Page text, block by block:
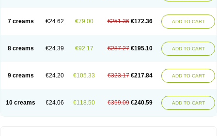
7 creams €24.62 €79.00 €251.36 €172.36 ADD TO CART
8 creams €24.39 €92.17 €287.27 €195.10 ADD TO CART
9 creams €24.20 €105.33 €323.17 €217.84 ADD TO CART
10 creams €24.06 €118.50 €359.09 €240.59 ADD TO CART